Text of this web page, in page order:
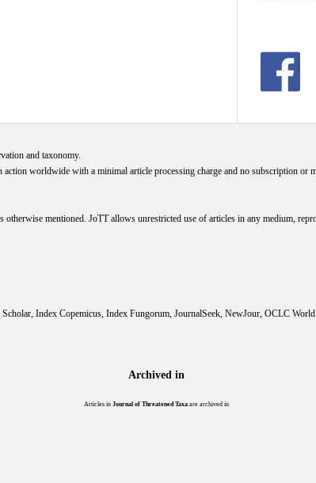
and taxonomy.
worldwide with a minimal article processing charge and no subscription or
otherwise mentioned. JoTT allows unrestricted use of articles in any medium,
Index Copemicus, Index Fungorum, JournalSeek, NewJour, OCLC
Archived in
Articles in Journal of Threatened Taxaare archived in